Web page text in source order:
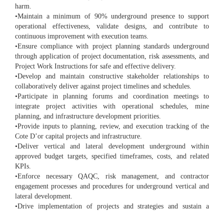
harm.
•Maintain a minimum of 90% underground presence to support
operational effectiveness, validate designs, and contribute to
continuous improvement with execution teams.
•Ensure compliance with project planning standards underground
through application of project documentation, risk assessments, and
Project Work Instructions for safe and effective delivery.
•Develop and maintain constructive stakeholder relationships to
collaboratively deliver against project timelines and schedules.
•Participate in planning forums and coordination meetings to
integrate project activities with operational schedules, mine
planning, and infrastructure development priorities.
•Provide inputs to planning, review, and execution tracking of the
Cote D’or capital projects and infrastructure.
•Deliver vertical and lateral development underground within
approved budget targets, specified timeframes, costs, and related
KPIs.
•Enforce necessary QAQC, risk management, and contractor
engagement processes and procedures for underground vertical and
lateral development.
•Drive implementation of projects and strategies and sustain a